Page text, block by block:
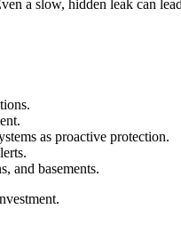
a slow, hidden leak can
as proactive protection.
and basements.